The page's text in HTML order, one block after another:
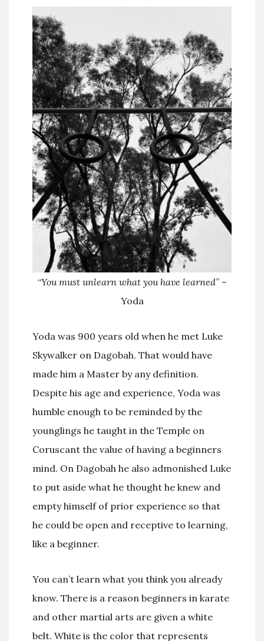
“You must unlearn what you have learned” –
Yoda
Yoda was 900 years old when he met Luke
Skywalker on Dagobah. That would have
made him a Master by any definition.
Despite his age and experience, Yoda was
humble enough to be reminded by the
younglings he taught in the Temple on
Coruscant the value of having a beginners
mind. On Dagobah he also admonished Luke
to put aside what he thought he knew and
empty himself of prior experience so that
he could be open and receptive to learning,
like a beginner.
You can’t learn what you think you already
know. There is a reason beginners in karate
and other martial arts are given a white
belt. White is the color that represents